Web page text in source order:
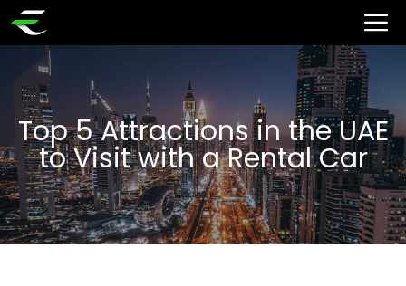
Top 5 Attractions in the UAE
to Visit with a Rental Car